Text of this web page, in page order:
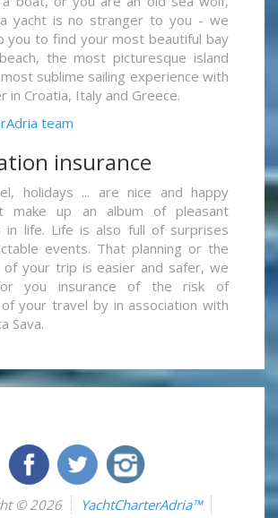
yacht is no stranger to you - we
you to find your most beautiful bay
the most picturesque island
sublime sailing experience with
in Croatia, Italy and Greece.
team
insurance
holidays ... are nice and happy
make up an album of pleasant
in life. Life is also full of surprises
events. That planning or the
of your trip is easier and safer, we
you insurance of the risk of
of your travel by in association with
Sava.
© 2026
YachtCharterAdria™